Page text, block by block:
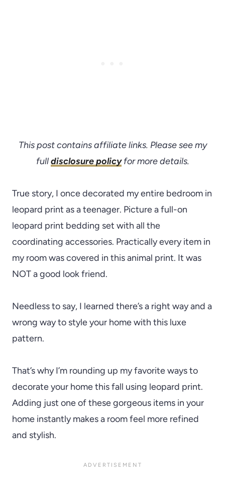
This post contains affiliate links. Please see my
fulldisclosure policyfor more details.
True story, I once decorated my entire bedroom in
leopard print as a teenager. Picture a full-on
leopard print bedding set with all the
coordinating accessories. Practically every item in
my room was covered in this animal print. It was
NOT a good look friend.
Needless to say, I learned there’s a right way and a
wrong way to style your home with this luxe
pattern.
That’s why I’m rounding up my favorite ways to
decorate your home this fall using leopard print.
Adding just one of these gorgeous items in your
home instantly makes a room feel more refined
and stylish.